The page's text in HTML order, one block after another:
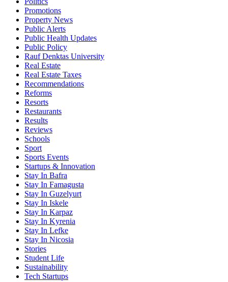
Promotions
Property News
Public Alerts
Public Health Updates
Public Policy
Rauf Denktas University
Real Estate
Real Estate Taxes
Recommendations
Reforms
Resorts
Restaurants
Results
Reviews
Schools
Sport
Sports Events
Startups & Innovation
Stay In Bafra
Stay In Famagusta
Stay In Guzelyurt
Stay In Iskele
Stay In Karpaz
Stay In Kyrenia
Stay In Lefke
Stay In Nicosia
Stories
Student Life
Sustainability
Tech Startups